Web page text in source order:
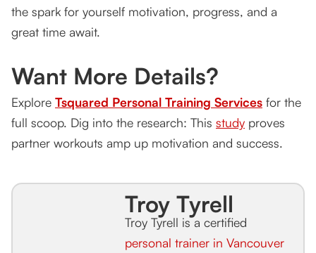
the spark for yourself motivation, progress, and a
great time await.
Want More Details?
Explore Tsquared Personal Training Services for the
full scoop. Dig into the research: This study proves
partner workouts amp up motivation and success.
Troy Tyrell
Troy Tyrell is a certified
personal trainer in Vancouver